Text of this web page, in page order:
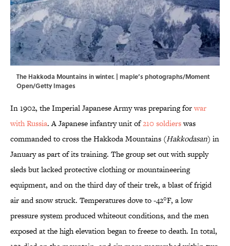
The Hakkoda Mountains in winter. | maple’s photographs/Moment
Open/Getty Images
In 1902, the Imperial Japanese Army was preparing forwar
with Russia. A Japanese infantry unit of210 soldierswas
commanded to cross the Hakkoda Mountains (Hakkodasan) in
January as part of its training. The group set out with supply
sleds but lacked protective clothing or mountaineering
equipment, and on the third day of their trek, a blast of frigid
air and snow struck. Temperatures dove to -42°F, a low
pressure system produced whiteout conditions, and the men
exposed at the high elevation began to freeze to death. In total,